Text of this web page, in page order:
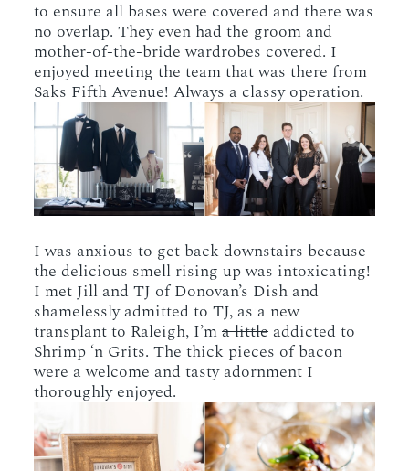
to ensure all bases were covered and there was
no overlap. They even had the groom and
mother-of-the-bride wardrobes covered. I
enjoyed meeting the team that was there from
Saks Fifth Avenue! Always a classy operation.
I was anxious to get back downstairs because
the delicious smell rising up was intoxicating!
I met Jill and TJ of Donovan’s Dish and
shamelessly admitted to TJ, as a new
transplant to Raleigh, I’ma little addicted to
Shrimp ‘n Grits. The thick pieces of bacon
were a welcome and tasty adornment I
thoroughly enjoyed.